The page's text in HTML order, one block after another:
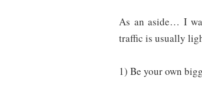
As an aside… I
traffic is usually
1) Be your own